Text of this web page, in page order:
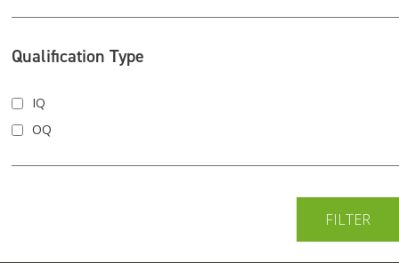
Qualification Type
IQ
OQ